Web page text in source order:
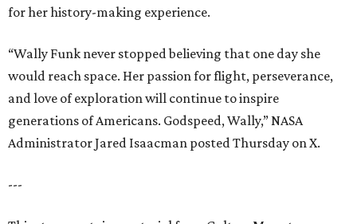
for her history-making experience.
“Wally Funk never stopped believing that one day she
would reach space. Her passion for flight, perseverance,
and love of exploration will continue to inspire
generations of Americans. Godspeed, Wally,” NASA
Administrator Jared Isaacman posted Thursday on X.
---